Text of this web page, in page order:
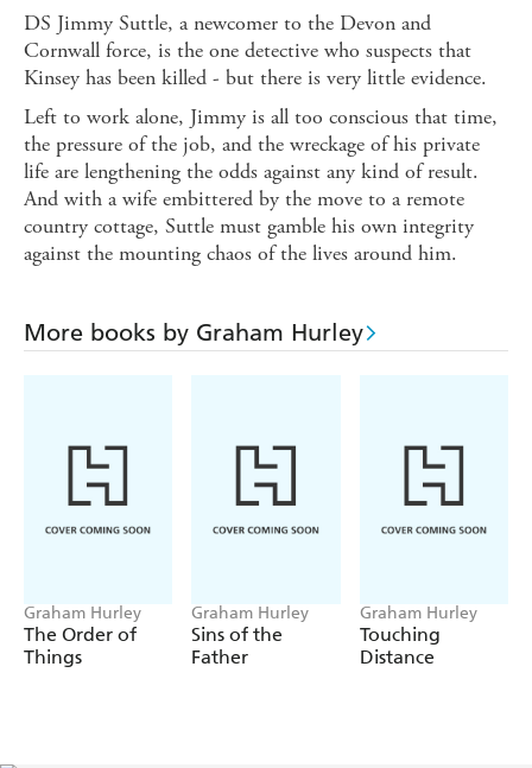
DS Jimmy Suttle, a newcomer to the Devon and
Cornwall force, is the one detective who suspects that
Kinsey has been killed - but there is very little evidence.
Left to work alone, Jimmy is all too conscious that time,
the pressure of the job, and the wreckage of his private
life are lengthening the odds against any kind of result.
And with a wife embittered by the move to a remote
country cottage, Suttle must gamble his own integrity
against the mounting chaos of the lives around him.
More books by Graham Hurley
Graham Hurley
The Order of
Things
Graham Hurley
Sins of the
Father
Graham Hurley
Touching
Distance